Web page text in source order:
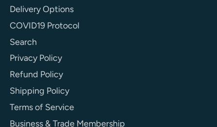
Delivery Options
COVID19 Protocol
Search
Privacy Policy
Refund Policy
Shipping Policy
Terms of Service
Business & Trade Membership